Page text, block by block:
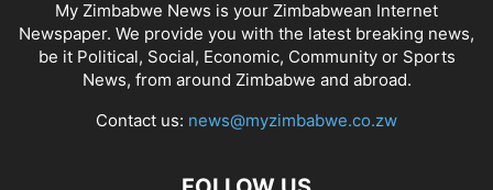
My Zimbabwe News is your Zimbabwean Internet
Newspaper. We provide you with the latest breaking news,
be it Political, Social, Economic, Community or Sports
News, from around Zimbabwe and abroad.
Contact us: news@myzimbabwe.co.zw